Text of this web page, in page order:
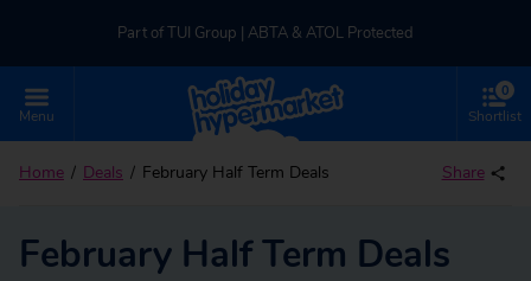
Part of TUI Group | ABTA & ATOL Protected
UK-based Service Centre | Rated 4.8/5 by Customers
Part of TUI Group | ABTA & ATOL Protected
Menu Shortlist
0
Home Deals February Half Term Deals Share
February Half Term Deals